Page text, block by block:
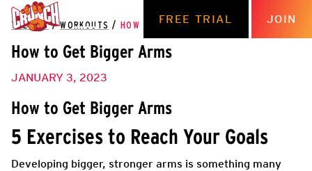
FREE TRIAL JOIN
THE HUB / WORKOUTS / HOW TO GET BIGGER ARMS
How to Get Bigger Arms
JANUARY 3, 2023
How to Get Bigger Arms
5 Exercises to Reach Your Goals
Developing bigger, stronger arms is something many